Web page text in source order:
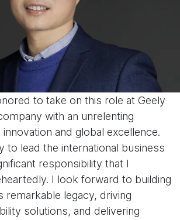
to take on this role at Geely
with an unrelenting
and global excellence.
to lead the international business
responsibility that I
I look forward to building
remarkable legacy, driving
solutions, and delivering